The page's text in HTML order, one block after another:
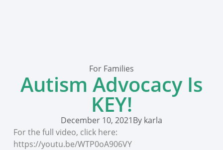
For Families
Autism Advocacy Is
KEY!
December 10, 2021By karla
For the full video, click here:
https://youtu.be/WTP0oA906VY